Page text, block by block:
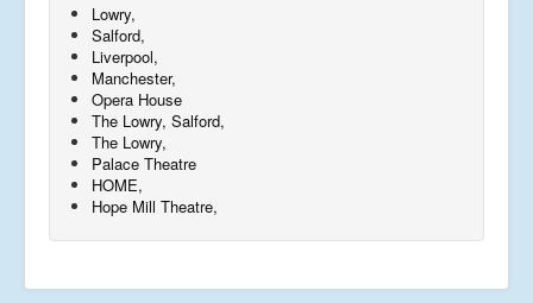
Lowry,
Salford,
Liverpool,
Manchester,
Opera House
The Lowry, Salford,
The Lowry,
Palace Theatre
HOME,
Hope Mill Theatre,